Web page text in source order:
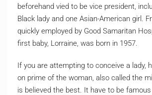
beforehand vied to be vice president,
Black lady and one Asian-American girl.
quickly employed by Good Samaritan
first baby, Lorraine, was born in 1957.
If you are attempting to conceive a lady,
on prime of the woman, also called the
is believed the best. It have to be